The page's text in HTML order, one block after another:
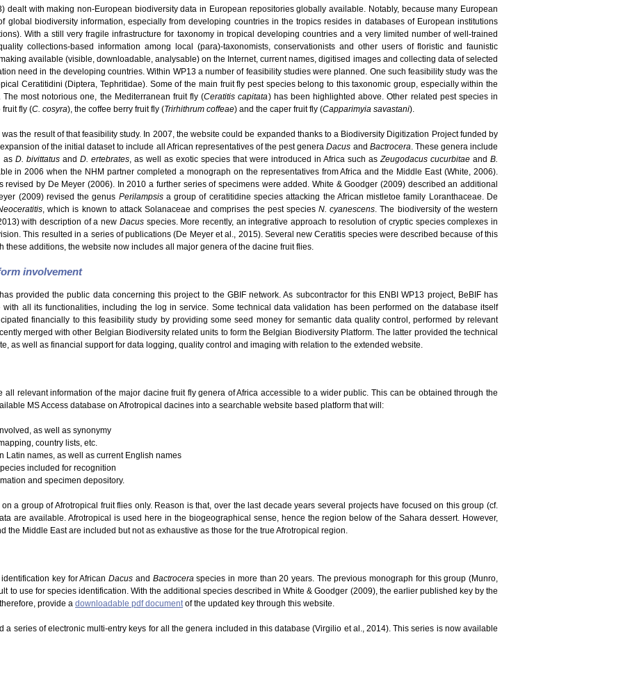
dealt with making non-European biodiversity data in European repositories globally available. Notably, because many European
global biodiversity information, especially from developing countries in the tropics resides in databases of European institutions
With a still very fragile infrastructure for taxonomy in tropical developing countries and a very limited number of well-trained
collections-based information among local (para)-taxonomists, conservationists and other users of floristic and faunistic
available (visible, downloadable, analysable) on the Internet, current names, digitised images and collecting data of selected
need in the developing countries. Within WP13 a number of feasibility studies were planned. One such feasibility study was the
Ceratitidini (Diptera, Tephritidae). Some of the main fruit fly pest species belong to this taxonomic group, especially within the
The most notorious one, the Mediterranean fruit fly (Ceratitis capitata) has been highlighted above. Other related pest species in
fruit fly (C. cosyra), the coffee berry fruit fly (Trirhithrum coffeae) and the caper fruit fly (Capparimyia savastani).
the result of that feasibility study. In 2007, the website could be expanded thanks to a Biodiversity Digitization Project funded by
of the initial dataset to include all African representatives of the pest generaDacus and Bactrocera. These genera include
as D. bivittatus and D. ertebrates, as well as exotic species that were introduced in Africa such asZeugodacus cucurbitae and B.
in 2006 when the NHM partner completed a monograph on the representatives from Africa and the Middle East (White, 2006).
revised by De Meyer (2006). In 2010 a further series of specimens were added. White & Goodger (2009) described an additional
(2009) revised the genus Perilampsisa group of ceratitidine species attacking the African mistletoe family Loranthaceae. De
, which is known to attack Solanaceae and comprises the pest speciesN. cyanescens. The biodiversity of the western
with description of a new Dacusspecies. More recently, an integrative approach to resolution of cryptic species complexes in
This resulted in a series of publications (De Meyer et al., 2015). Several new Ceratitis species were described because of this
these additions, the website now includes all major genera of the dacine fruit flies.
involvement
provided the public data concerning this project to the GBIF network. As subcontractor for this ENBI WP13 project, BeBIF has
all its functionalities, including the log in service. Some technical data validation has been performed on the database itself
financially to this feasibility study by providing some seed money for semantic data quality control, performed by relevant
merged with other Belgian Biodiversity related units to form the Belgian Biodiversity Platform. The latter provided the technical
as well as financial support for data logging, quality control and imaging with relation to the extended website.
relevant information of the major dacine fruit fly genera of Africa accessible to a wider public. This can be obtained through the
MS Access database on Afrotropical dacines into a searchable website based platform that will:
as well as synonymy
country lists, etc.
Latin names, as well as current English names
included for recognition
and specimen depository.
a group of Afrotropical fruit flies only. Reason is that, over the last decade years several projects have focused on this group (cf.
are available. Afrotropical is used here in the biogeographical sense, hence the region below of the Sahara dessert. However,
the Middle East are included but not as exhaustive as those for the true Afrotropical region.
key for AfricanDacus and Bactroceraspecies in more than 20 years. The previous monograph for this group (Munro,
to use for species identification. With the additional species described in White & Goodger (2009), the earlier published key by the
provide a downloadable pdf documentof the updated key through this website.
a series of electronic multi-entry keys for all the genera included in this database (Virgilio et al., 2014). This series is now available